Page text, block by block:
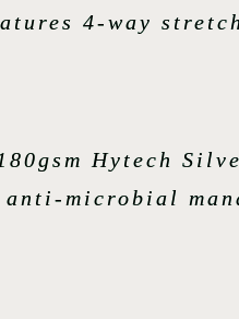
4-way
Hytech
microbial